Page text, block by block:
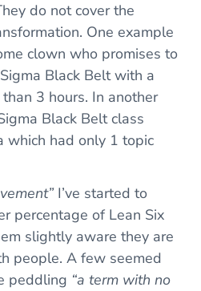
do not cover the
One example
clown who promises to
Black Belt with a
3 hours. In another
Black Belt class
which had only 1 topic
I’ve started to
percentage of Lean Six
slightly aware they are
people. A few seemed
peddling “a term with no